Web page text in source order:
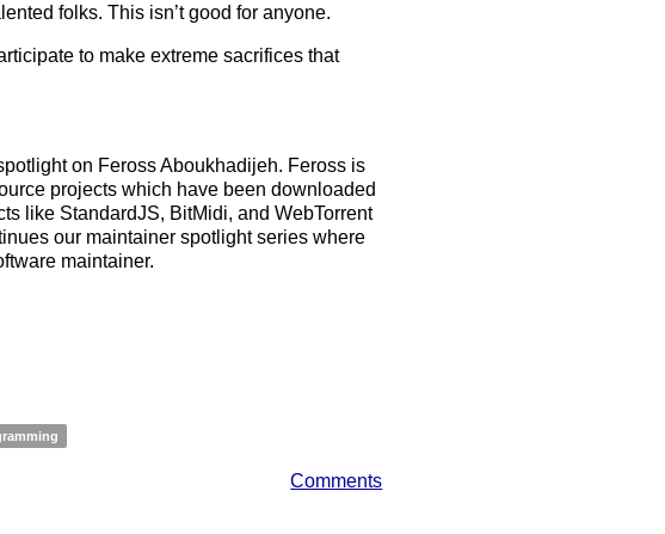
folks. This isn’t good for anyone.
to make extreme sacrifices that
on Feross Aboukhadijeh. Feross is
projects which have been downloaded
like StandardJS, BitMidi, and WebTorrent
our maintainer spotlight series where
maintainer.
Comments